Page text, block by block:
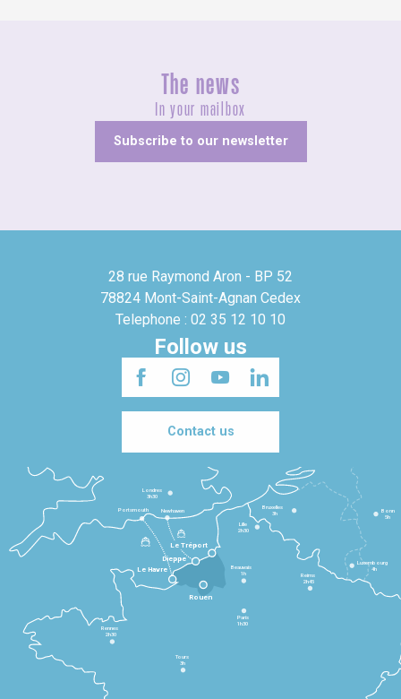
The news
In your mailbox
Subscribe to our newsletter
28 rue Raymond Aron - BP 52
78824 Mont-Saint-Agnan Cedex
Telephone : 02 35 12 10 10
Follow us
Contact us
Le Havre
Dieppe
Le Tréport
Rennes
2h30
Tours
3h
Paris
1h30
Beauvais
1h
Reims
2h45
Lille
2h30
Bruxelles
3h
Londres
3h30
Newhaven
Portsmouth
Bonn
5h
Luxembourg
4h
Rouen